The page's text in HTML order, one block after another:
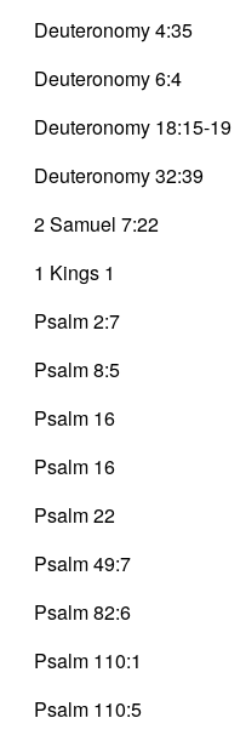
Deuteronomy 4:35
Deuteronomy 6:4
Deuteronomy 18:15-19
Deuteronomy 32:39
2 Samuel 7:22
1 Kings 1
Psalm 2:7
Psalm 8:5
Psalm 16
Psalm 16
Psalm 22
Psalm 49:7
Psalm 82:6
Psalm 110:1
Psalm 110:5